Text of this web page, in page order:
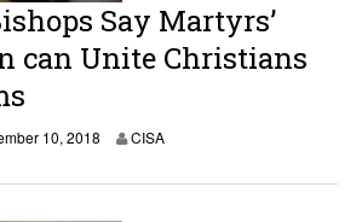
Say Martyrs’
can Unite Christians
10, 2018 CISA